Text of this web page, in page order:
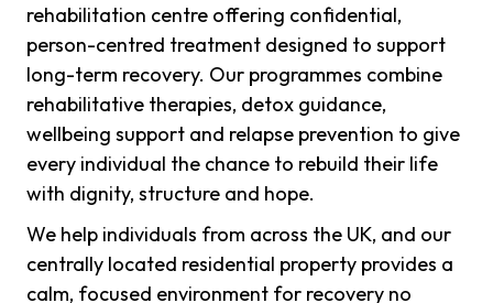
rehabilitation centre offering confidential,
person-centred treatment designed to support
long-term recovery. Our programmes combine
rehabilitative therapies, detox guidance,
wellbeing support and relapse prevention to give
every individual the chance to rebuild their life
with dignity, structure and hope.
We help individuals from across the UK, and our
centrally located residential property provides a
calm, focused environment for recovery no